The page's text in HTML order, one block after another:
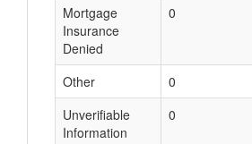
Mortgage
Insurance
Denied
0
Other 0
Unverifiable
Information
0